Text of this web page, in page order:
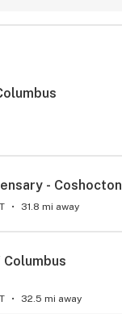
- Coshocton
31.8 mi away
32.5 mi away